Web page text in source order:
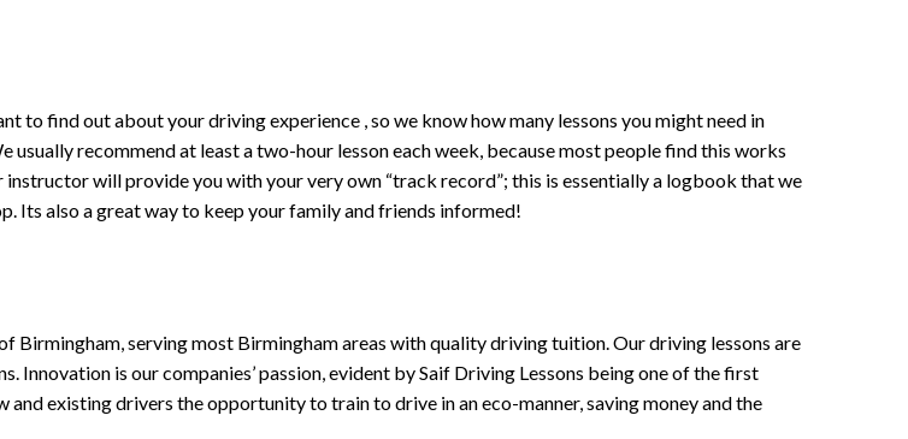
to find out about your driving experience , so we know how many lessons you might need in
usually recommend at least a two-hour lesson each week, because most people find this works
instructor will provide you with your very own “track record”; this is essentially a logbook that we
Its also a great way to keep your family and friends informed!
Birmingham, serving most Birmingham areas with quality driving tuition. Our driving lessons are
is our companies’ passion, evident by Saif Driving Lessons being one of the first
existing drivers the opportunity to train to drive in an eco-manner, saving money and the